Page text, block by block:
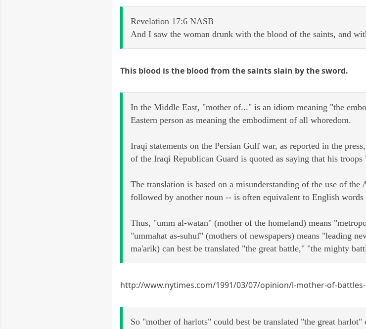
Revelation 17:6 NASB
And I saw the woman drunk with the blood of the saints, and
This blood is the blood from the saints slain by the sword.
In the Middle East, "mother of..." is an idiom meaning "the
Eastern person as meaning the embodiment of all whoredom.
Iraqi statements on the Persian Gulf war, as reported in the
of the Iraqi Republican Guard is quoted as saying that his
The translation is based on a misunderstanding of the use of
followed by another noun -- is often equivalent to English
Thus, "umm al-watan" (mother of the homeland) means
"ummahat as-suhuf" (mothers of newspapers) means "leading
ma'arik) can best be translated "the great battle," "the mighty
http://www.nytimes.com/1991/03/07/opinion/l-mother-of-
So "mother of harlots" could best be translated "the great